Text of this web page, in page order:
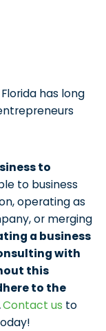
has long
to
to business
operating as
or merging
a business
with
this
to the
Contact us to